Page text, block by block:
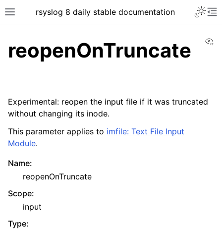
rsyslog 8 daily stable documentation
reopenOnTruncate
Experimental: reopen the input file if it was truncated
without changing its inode.
This parameter applies to imfile: Text File Input
Module.
Name:
reopenOnTruncate
Scope:
input
Type: